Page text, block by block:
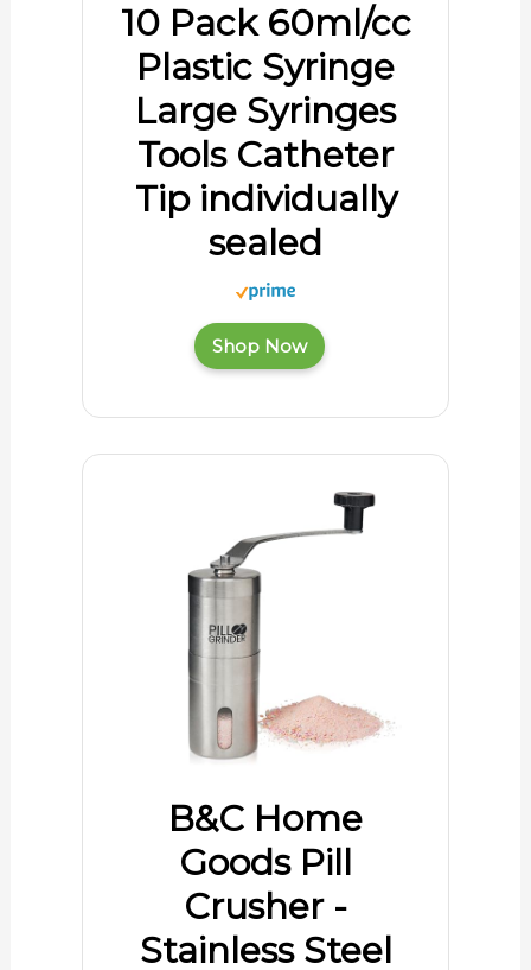
10 Pack 60ml/cc
Plastic Syringe
Large Syringes
Tools Catheter
Tip individually
sealed
Shop Now
B&C Home
Goods Pill
Crusher -
Stainless Steel